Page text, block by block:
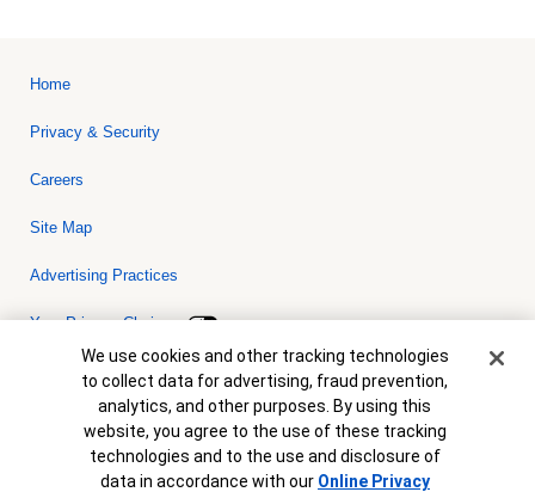
Home
Privacy & Security
Careers
Site Map
Advertising Practices
Your Privacy Choices
Bank of America, N.A. Member FDIC.Equal Housing Lender
© 2026 Bank of America Corporation. All rights reserved. Credit and
collateral are subject to approval. Terms and conditions apply. This
is not a commitment to lend. Programs, rates, terms and conditions
are subject to change without notice.
Cookie Banner
We use cookies and other tracking technologies
to collect data for advertising, fraud prevention,
analytics, and other purposes. By using this
website, you agree to the use of these tracking
technologies and to the use and disclosure of
data in accordance with our Online Privacy